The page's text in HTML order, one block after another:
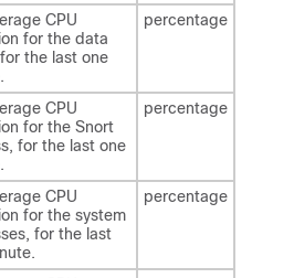
CPU
for the data
the last one
percentage
CPU
for the Snort
for the last one
percentage
CPU
for the system
for the last
percentage